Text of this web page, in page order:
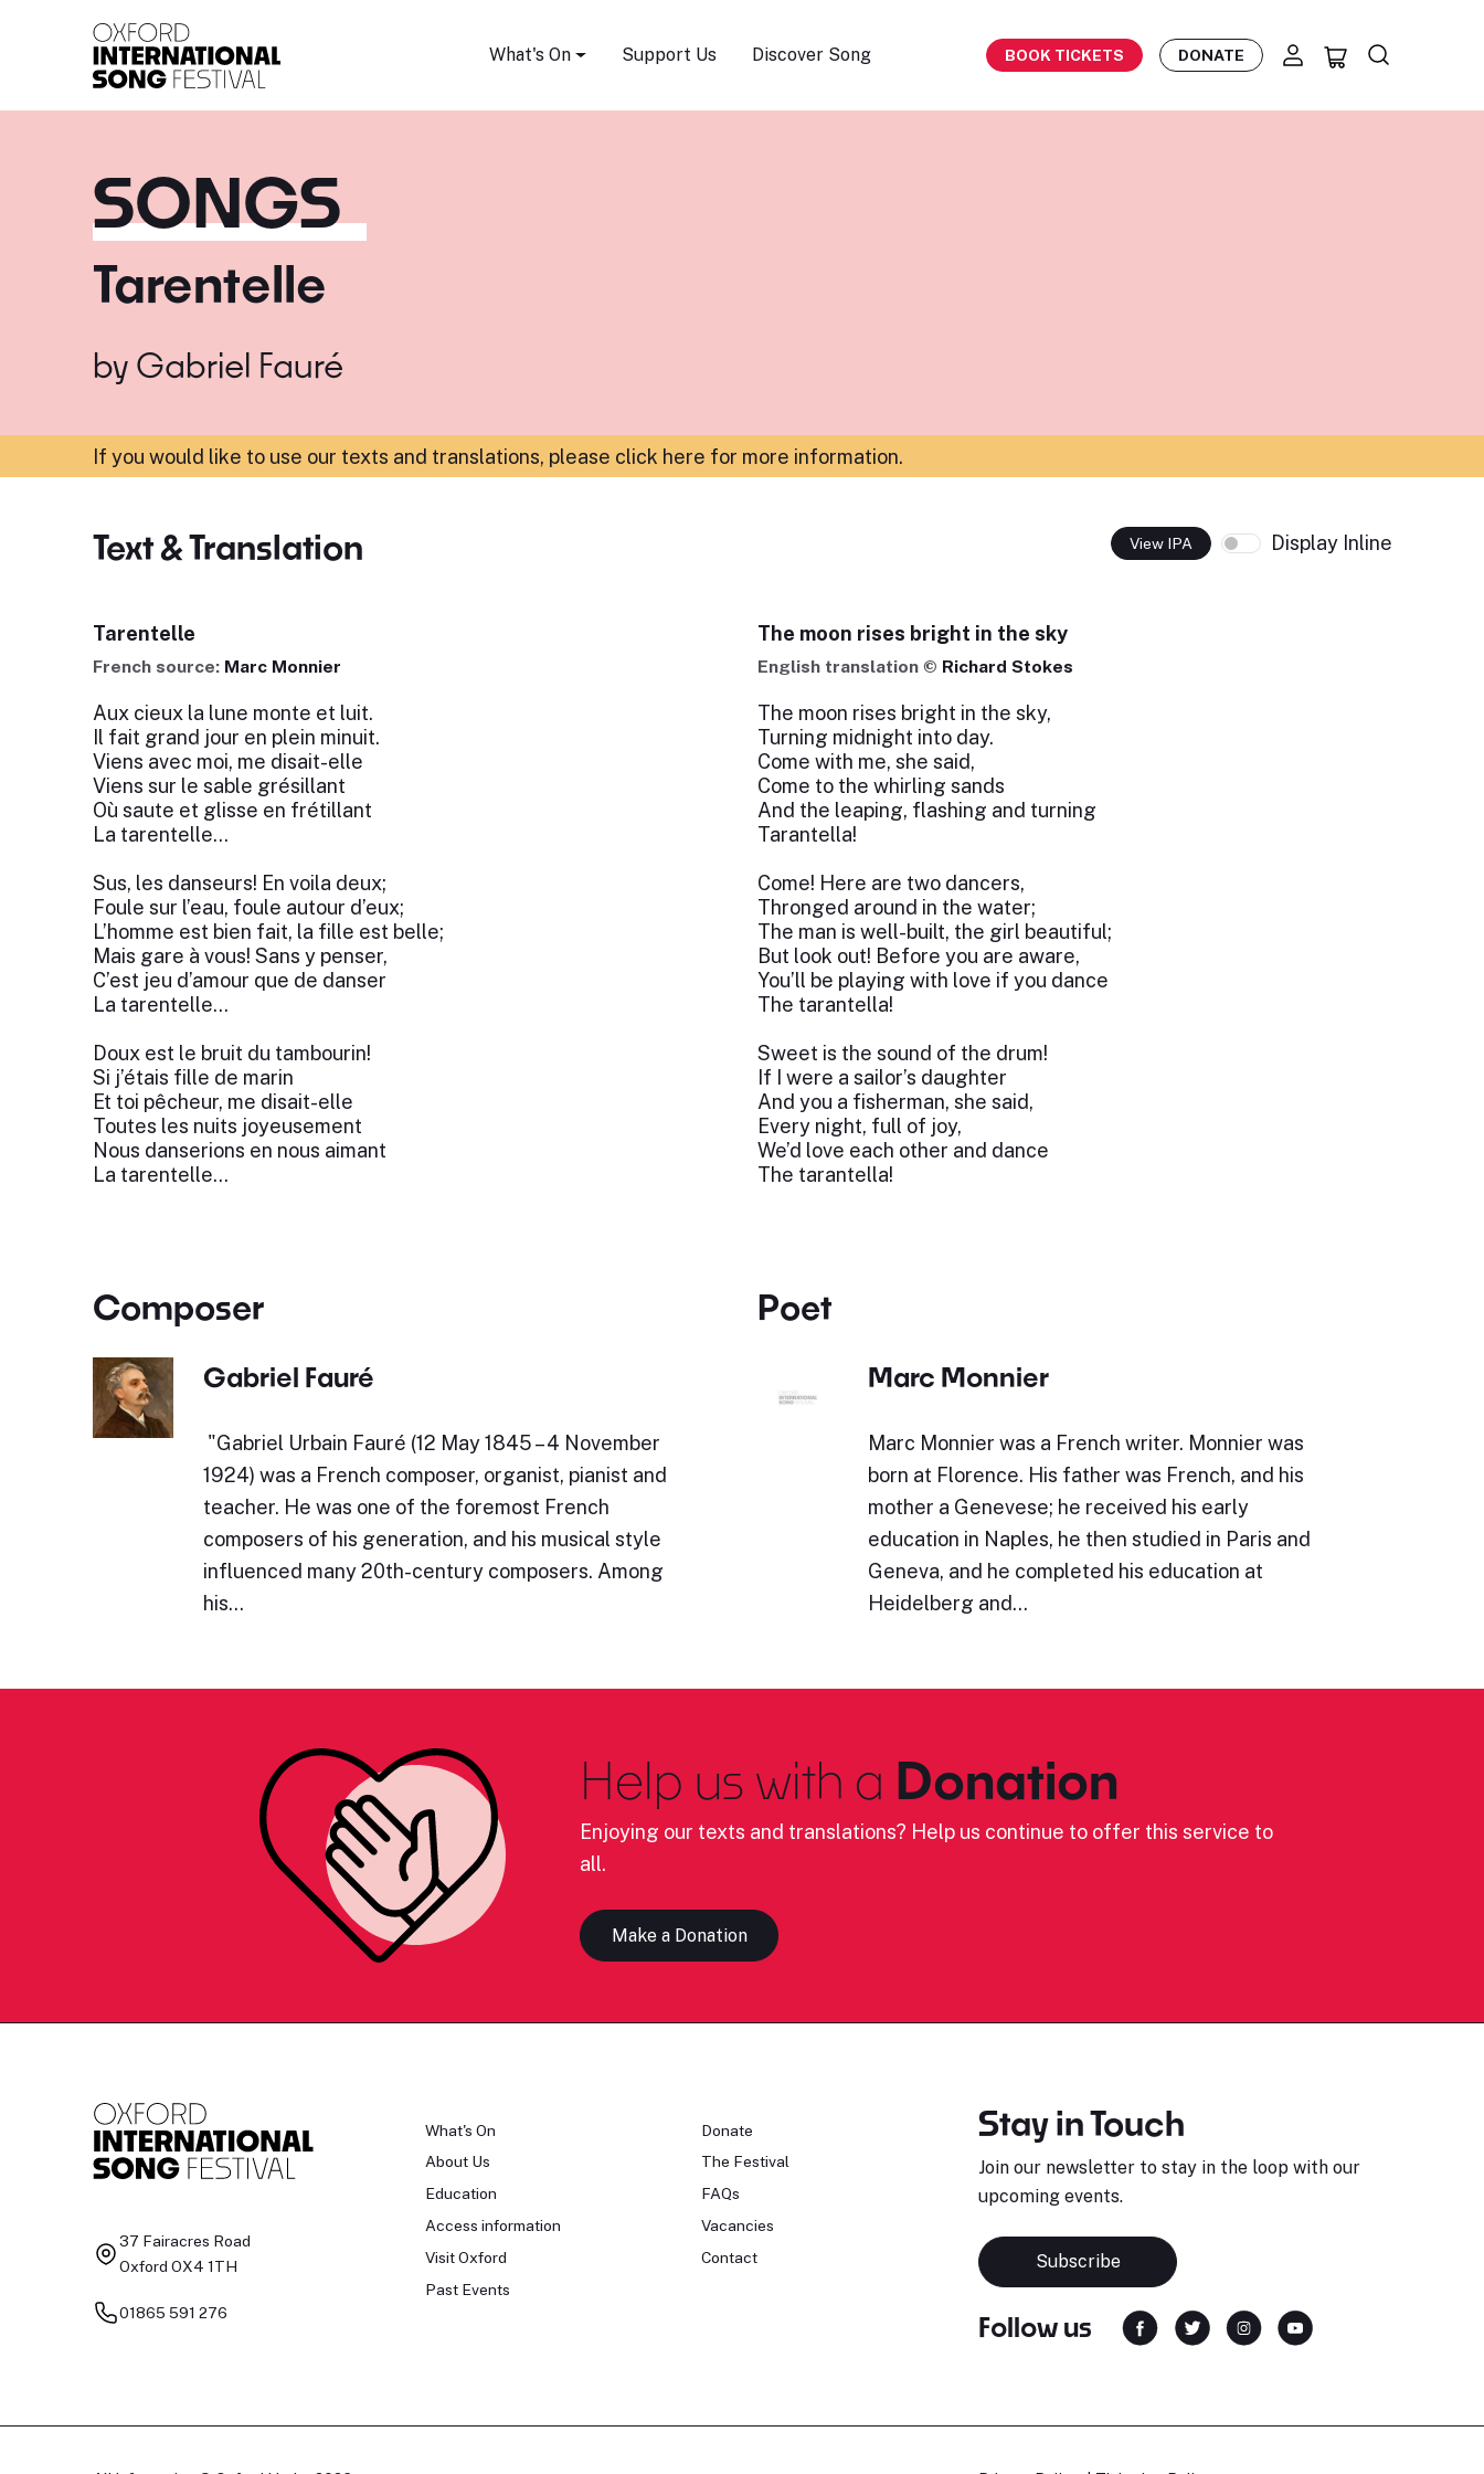
What's On Support Us Discover Song BOOK TICKETS DONATE
SONGS
Tarentelle
by Gabriel Fauré
If you would like to use our texts and translations, please click here for more information.
Text & Translation View IPA Display Inline
Tarentelle
French source: Marc Monnier
Aux cieux la lune monte et luit.
Il fait grand jour en plein minuit.
Viens avec moi, me disait-elle
Viens sur le sable grésillant
Où saute et glisse en frétillant
La tarentelle...
Sus, les danseurs! En voila deux;
Foule sur l’eau, foule autour d’eux;
L’homme est bien fait, la fille est belle;
Mais gare à vous! Sans y penser,
C’est jeu d’amour que de danser
La tarentelle...
Doux est le bruit du tambourin!
Si j’étais fille de marin
Et toi pêcheur, me disait-elle
Toutes les nuits joyeusement
Nous danserions en nous aimant
La tarentelle...
The moon rises bright in the sky
English translation © Richard Stokes
The moon rises bright in the sky,
Turning midnight into day.
Come with me, she said,
Come to the whirling sands
And the leaping, flashing and turning
Tarantella!
Come! Here are two dancers,
Thronged around in the water;
The man is well-built, the girl beautiful;
But look out! Before you are aware,
You’ll be playing with love if you dance
The tarantella!
Sweet is the sound of the drum!
If I were a sailor’s daughter
And you a fisherman, she said,
Every night, full of joy,
We’d love each other and dance
The tarantella!
Composer
Gabriel Fauré
​"Gabriel Urbain Fauré (12 May 1845 – 4 November
1924) was a French composer, organist, pianist and
teacher. He was one of the foremost French
composers of his generation, and his musical style
influenced many 20th-century composers. Among
his…
Poet
Marc Monnier
Marc Monnier was a French writer. Monnier was
born at Florence. His father was French, and his
mother a Genevese; he received his early
education in Naples, he then studied in Paris and
Geneva, and he completed his education at
Heidelberg and…
Help us with a Donation
Enjoying our texts and translations? Help us continue to offer this service to
all.
Make a Donation
37 Fairacres Road
Oxford OX4 1TH
01865 591 276
What's On
About Us
Education
Access information
Visit Oxford
Past Events
Donate
The Festival
FAQs
Vacancies
Contact
Stay in Touch
Join our newsletter to stay in the loop with our
upcoming events.
Subscribe
Follow us